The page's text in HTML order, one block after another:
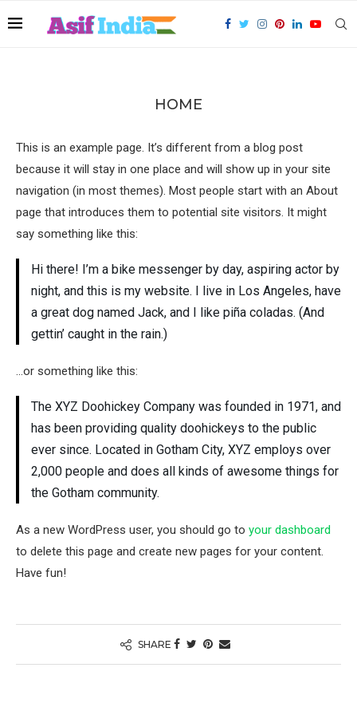
HOME
This is an example page. It’s different from a blog post
because it will stay in one place and will show up in your site
navigation (in most themes). Most people start with an About
page that introduces them to potential site visitors. It might
say something like this:
Hi there! I’m a bike messenger by day, aspiring actor by
night, and this is my website. I live in Los Angeles, have
a great dog named Jack, and I like piña coladas. (And
gettin’ caught in the rain.)
…or something like this:
The XYZ Doohickey Company was founded in 1971, and
has been providing quality doohickeys to the public
ever since. Located in Gotham City, XYZ employs over
2,000 people and does all kinds of awesome things for
the Gotham community.
As a new WordPress user, you should go to your dashboard
to delete this page and create new pages for your content.
Have fun!
SHARE